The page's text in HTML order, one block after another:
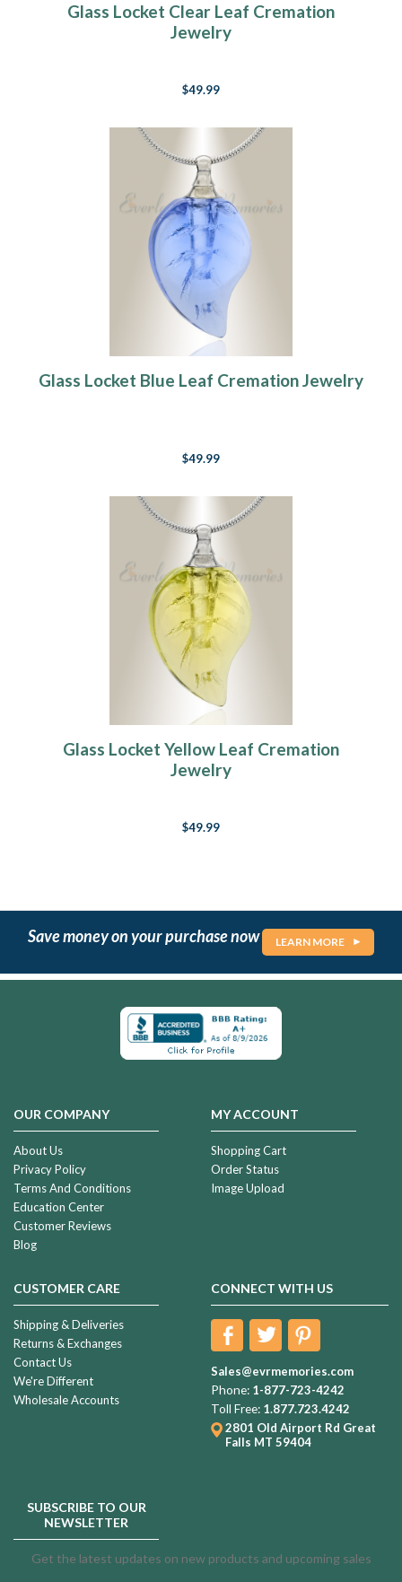
Glass Locket Clear Leaf Cremation
Jewelry
$49.99
Glass Locket Blue Leaf Cremation Jewelry
$49.99
Glass Locket Yellow Leaf Cremation
Jewelry
$49.99
Save money on your purchase now LEARN MORE
OUR COMPANY
About Us
Privacy Policy
Terms And Conditions
Education Center
Customer Reviews
Blog
MY ACCOUNT
Shopping Cart
Order Status
Image Upload
CUSTOMER CARE
Shipping & Deliveries
Returns & Exchanges
Contact Us
We're Different
Wholesale Accounts
CONNECT WITH US
Sales@evrmemories.com
Phone: 1-877-723-4242
Toll Free: 1.877.723.4242
2801 Old Airport Rd Great
Falls MT 59404
SUBSCRIBE TO OUR
NEWSLETTER
Get the latest updates on new products and upcoming sales